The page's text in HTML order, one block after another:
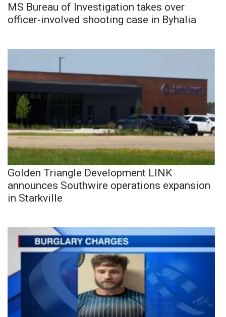
MS Bureau of Investigation takes over
officer-involved shooting case in Byhalia
Golden Triangle Development LINK
announces Southwire operations expansion
in Starkville